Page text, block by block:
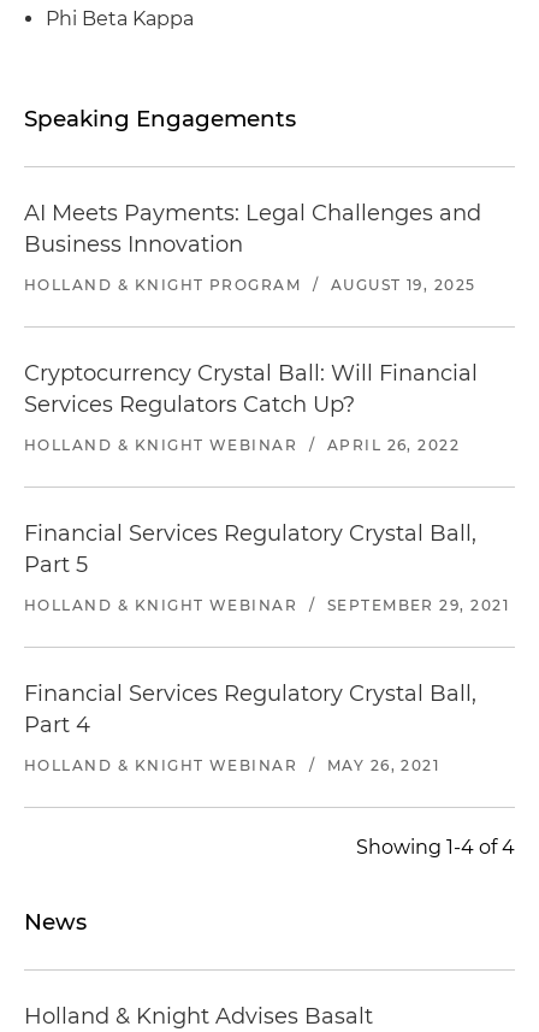
Mexico
its sale of Project Service LLC, the operator of the
service plazas throughout the state of
Connecticut
Represented ITS Technologies & Logistics in its
Represented Carlyle Infrastructure Partners in
its sale of Park Water Company, a regulated
water utility, to Liberty Utilities
Represented Illinois Central School Bus in its
acquisition of a contracted transportation
services provider
Group and Doctor's Associates Inc. in a public-
private partnership with the Connecticut
redevelopment and long-term operation of the
23 on-highway service plazas located on state
and federal highways in Connecticut
Phi Beta Kappa
Speaking Engagements
AI Meets Payments: Legal Challenges and
Business Innovation
HOLLAND & KNIGHT PROGRAM / AUGUST 19, 2025
Cryptocurrency Crystal Ball: Will Financial
Services Regulators Catch Up?
HOLLAND & KNIGHT WEBINAR / APRIL 26, 2022
Financial Services Regulatory Crystal Ball,
Part 5
HOLLAND & KNIGHT WEBINAR / SEPTEMBER 29, 2021
Financial Services Regulatory Crystal Ball,
Part 4
HOLLAND & KNIGHT WEBINAR / MAY 26, 2021
Showing 1-4 of 4
News
Holland & Knight Advises Basalt